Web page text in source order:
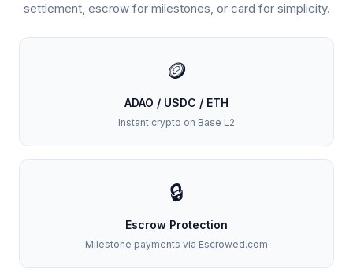
settlement, escrow for milestones, or card for simplicity.
🪙
ADAO / USDC / ETH
Instant crypto on Base L2
🔒
Escrow Protection
Milestone payments via Escrowed.com